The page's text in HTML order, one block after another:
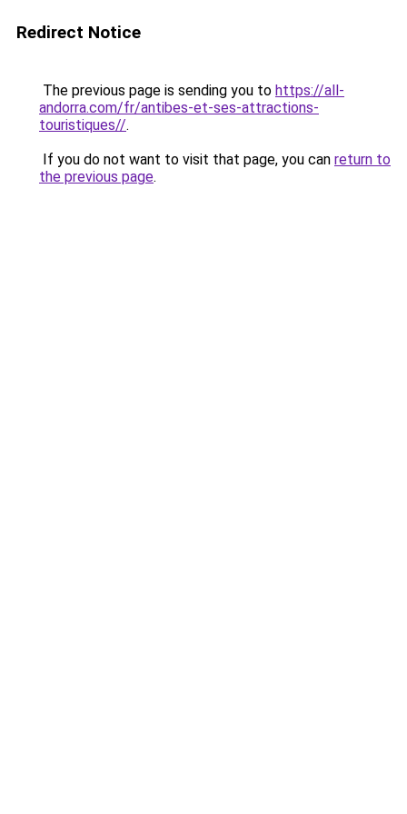
Redirect Notice
The previous page is sending you to https://all-
andorra.com/fr/antibes-et-ses-attractions-
touristiques//.
If you do not want to visit that page, you can return to
the previous page.